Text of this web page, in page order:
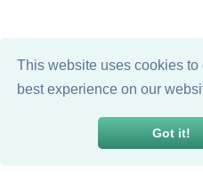
This website uses cookies to
best experience on our
Got it!